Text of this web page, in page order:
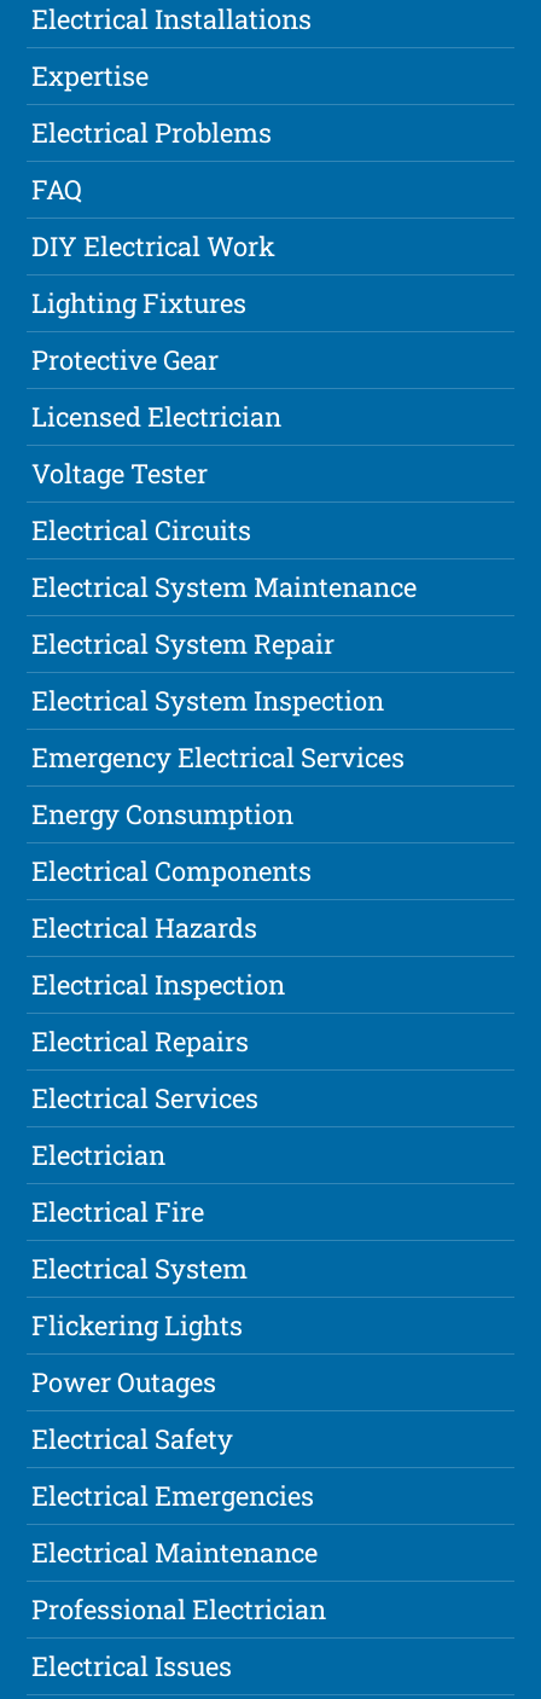
Electrical Installations
Expertise
Electrical Problems
FAQ
DIY Electrical Work
Lighting Fixtures
Protective Gear
Licensed Electrician
Voltage Tester
Electrical Circuits
Electrical System Maintenance
Electrical System Repair
Electrical System Inspection
Emergency Electrical Services
Energy Consumption
Electrical Components
Electrical Hazards
Electrical Inspection
Electrical Repairs
Electrical Services
Electrician
Electrical Fire
Electrical System
Flickering Lights
Power Outages
Electrical Safety
Electrical Emergencies
Electrical Maintenance
Professional Electrician
Electrical Issues